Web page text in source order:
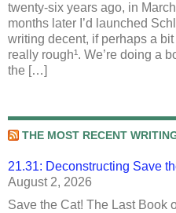
twenty-six years ago, in
months later I’d launched
writing decent, if perhaps a
really rough¹. We’re doing a
the […]
THE MOST RECENT
21.31: Deconstructing Save
August 2, 2026
Save the Cat! The Last Book